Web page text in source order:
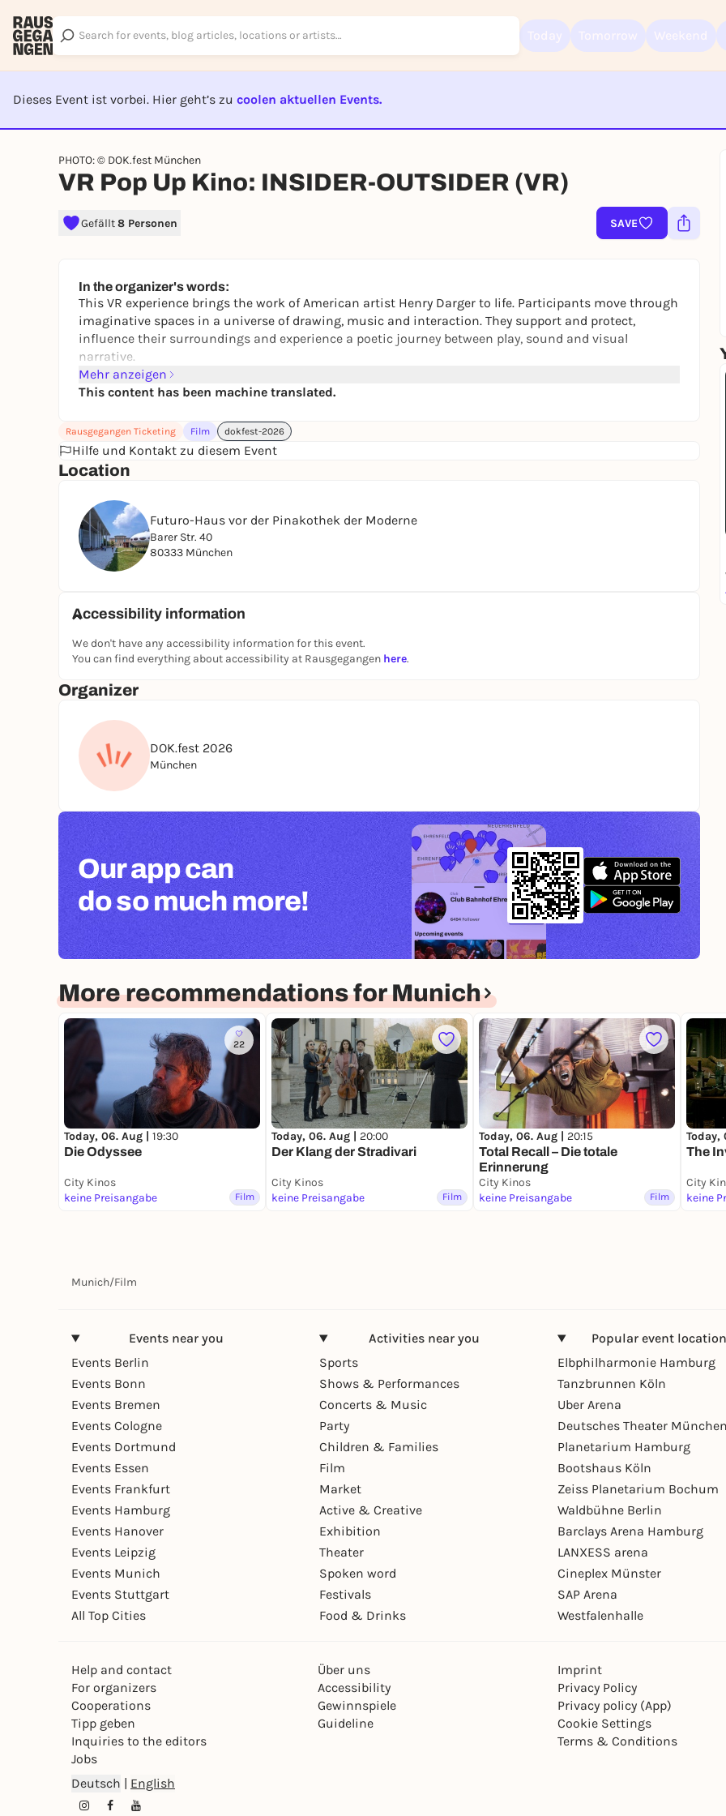
Dieses Event ist vorbei. Hier geht’s zu coolen aktuellen Events.
PHOTO: © DOK.fest München
VR Pop Up Kino: INSIDER-OUTSIDER (VR)
Gefällt8 Personen SAVE
In the organizer's words:
This VR experience brings the work of American artist Henry Darger to life. Participants move through
imaginative spaces in a universe of drawing, music and interaction. They support and protect,
influence their surroundings and experience a poetic journey between play, sound and visual
narrative.
Mehr anzeigen
This content has been machine translated.
Rausgegangen Ticketing Film dokfest-2026
Hilfe und Kontakt zu diesem Event
Location
Futuro-Haus vor der Pinakothek der Moderne
Barer Str. 40
80333 München
Accessibility information
We don't have any accessibility information for this event.
You can find everything about accessibility at Rausgegangen here.
Organizer
DOK.fest 2026
München
Our app can
do so much more!
More recommendations for Munich
22
Today, 06. Aug | 19:30
Die Odyssee
City Kinos
keine Preisangabe
Film
Today, 06. Aug | 20:00
Der Klang der Stradivari
City Kinos
keine Preisangabe
Film
Today, 06. Aug | 20:15
Total Recall – Die totale
Erinnerung
City Kinos
keine Preisangabe
Film
The
City
keine
Munich/Film
Events near you
Events Berlin
Events Bonn
Events Bremen
Events Cologne
Events Dortmund
Events Essen
Events Frankfurt
Events Hamburg
Events Hanover
Events Leipzig
Events Munich
Events Stuttgart
All Top Cities
Activities near you
Sports
Shows & Performances
Concerts & Music
Party
Children & Families
Film
Market
Active & Creative
Exhibition
Theater
Spoken word
Festivals
Food & Drinks
Popular event
Elbphilharmonie Hamburg
Tanzbrunnen Köln
Uber Arena
Deutsches Theater
Planetarium Hamburg
Bootshaus Köln
Zeiss Planetarium Bochum
Waldbühne Berlin
Barclays Arena Hamburg
LANXESS arena
Cineplex Münster
SAP Arena
Westfalenhalle
Help and contact
For organizers
Cooperations
Tipp geben
Inquiries to the editors
Jobs
Über uns
Accessibility
Gewinnspiele
Guideline
Imprint
Privacy Policy
Privacy policy (App)
Cookie Settings
Terms & Conditions
Deutsch | English
Sign up for free and get started right away
To like events, follow pages, or participate in lotteries, you need a free
REGISTER FOR FREE NOW
You already have an account?